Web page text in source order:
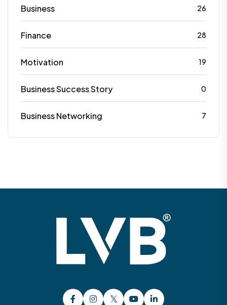
Business 26
Finance 28
Motivation 19
Business Success Story 0
Business Networking 7